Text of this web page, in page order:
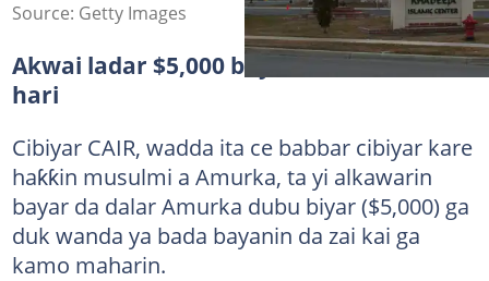
Source: Getty Images
Akwai ladar $5,000 bayan kai wa liman
hari
Cibiyar CAIR, wadda ita ce babbar cibiyar kare
haƙƙin musulmi a Amurka, ta yi alkawarin
bayar da dalar Amurka dubu biyar ($5,000) ga
duk wanda ya bada bayanin da zai kai ga
kamo maharin.